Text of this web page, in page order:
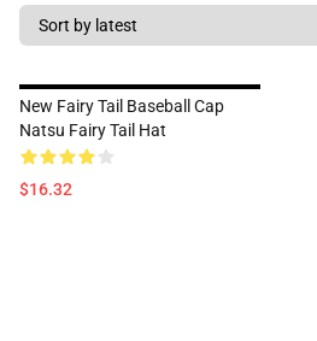
New Fairy Tail Baseball Cap
Natsu Fairy Tail Hat
$16.32